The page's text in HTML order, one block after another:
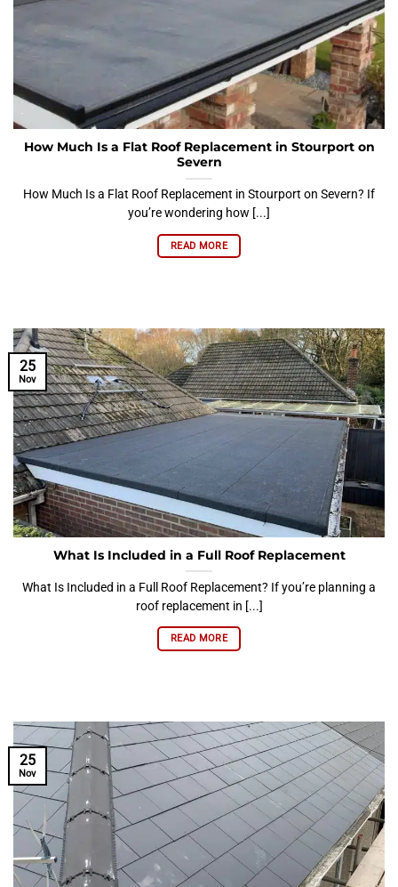
How Much Is a Flat Roof Replacement in Stourport on
Severn
How Much Is a Flat Roof Replacement in Stourport on Severn? If
you’re wondering how [...]
READ MORE
What Is Included in a Full Roof Replacement
What Is Included in a Full Roof Replacement? If you’re planning a
roof replacement in [...]
READ MORE
25
Nov
25
Nov